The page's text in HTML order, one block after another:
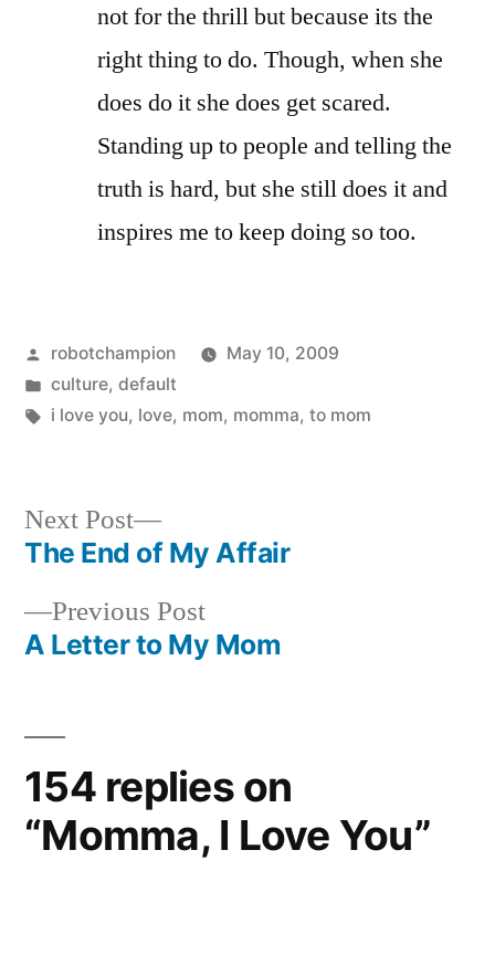
not for the thrill but because its the
right thing to do. Though, when she
does do it she does get scared.
Standing up to people and telling the
truth is hard, but she still does it and
inspires me to keep doing so too.
Posted
by
robotchampion
May 10, 2009
Posted
in
culture, default
Tags:
i love you, love, mom, momma, to mom
Post
navigation
Previous PostPrevious
post:
A Letter to My Mom
Next Post
Next
post:
The End of My Affair
154 replies on
“Momma, I Love You”